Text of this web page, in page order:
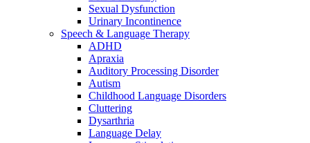
Sexual Dysfunction
Urinary Incontinence
Speech & Language Therapy
ADHD
Apraxia
Auditory Processing Disorder
Autism
Childhood Language Disorders
Cluttering
Dysarthria
Language Delay